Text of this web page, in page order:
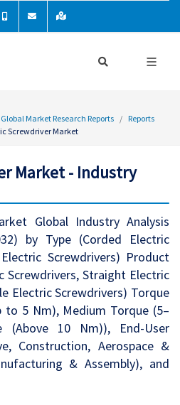
Market Research Reports
Reports
Screwdriver Market
Market - Industry
Global Industry Analysis
by Type (Corded Electric
Screwdrivers) Product
Screwdrivers, Straight Electric
Electric Screwdrivers) Torque
to 5 Nm), Medium Torque (5–
10 Nm)), End-User
Construction, Aerospace &
& Assembly), and